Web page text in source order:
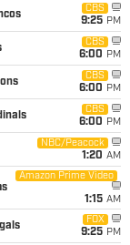
CBS
9:25 PM
CBS
6:00 PM
CBS
6:00 PM
CBS
6:00 PM
NBC/Peacock
1:20 AM
Amazon Prime Video
1:15 AM
FOX
9:25 PM